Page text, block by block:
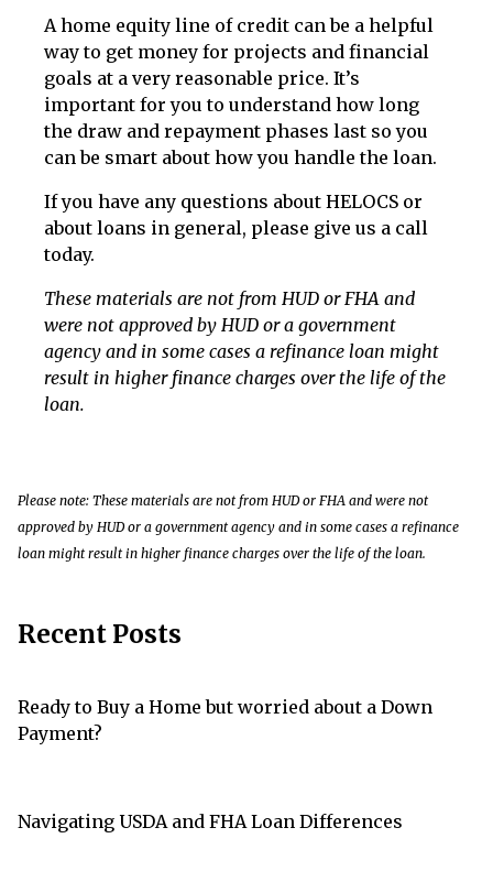
A home equity line of credit can be a helpful
way to get money for projects and financial
goals at a very reasonable price. It’s
important for you to understand how long
the draw and repayment phases last so you
can be smart about how you handle the loan.
If you have any questions about HELOCS or
about loans in general, please give us a call
today.
These materials are not from HUD or FHA and
were not approved by HUD or a government
agency and in some cases a refinance loan might
result in higher finance charges over the life of the
loan.
Please note: These materials are not from HUD or FHA and were not
approved by HUD or a government agency and in some cases a refinance
loan might result in higher finance charges over the life of the loan.
Recent Posts
Ready to Buy a Home but worried about a Down
Payment?
Navigating USDA and FHA Loan Differences